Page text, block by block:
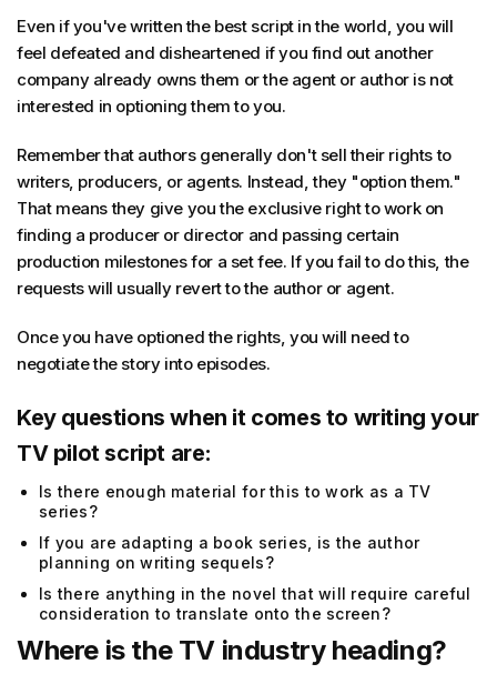
Even if you've written the best script in the world, you will
feel defeated and disheartened if you find out another
company already owns them or the agent or author is not
interested in optioning them to you.
Remember that authors generally don't sell their rights to
writers, producers, or agents. Instead, they "option them."
That means they give you the exclusive right to work on
finding a producer or director and passing certain
production milestones for a set fee. If you fail to do this, the
requests will usually revert to the author or agent.
Once you have optioned the rights, you will need to
negotiate the story into episodes.
Key questions when it comes to writing your
TV pilot script are:
Is there enough material for this to work as a TV
series?
If you are adapting a book series, is the author
planning on writing sequels?
Is there anything in the novel that will require careful
consideration to translate onto the screen?
Where is the TV industry heading?